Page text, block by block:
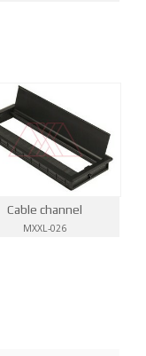
Cable channel
MXXL-026